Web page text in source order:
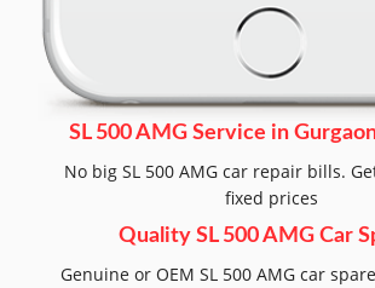
SL 500 AMG Service in
No big SL 500 AMG car repair bills.
fixed prices
Quality SL 500 AMG Car
Genuine or OEM SL 500 AMG car